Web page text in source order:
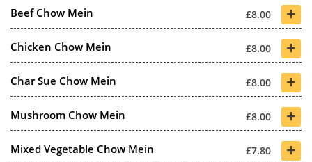
Beef Chow Mein £8.00 +
Chicken Chow Mein £8.00 +
Char Sue Chow Mein £8.00 +
Mushroom Chow Mein £8.00 +
Mixed Vegetable Chow Mein £7.80 +